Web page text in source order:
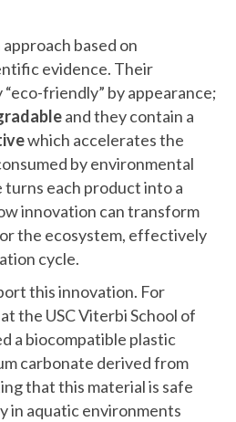
based on
evidence. Their
friendly” by appearance;
and they contain a
which accelerates the
by environmental
each product into a
innovation can transform
the ecosystem, effectively
cycle.
this innovation. For
the USC Viterbi School of
a biocompatible plastic
carbonate derived from
that this material is safe
in aquatic environments